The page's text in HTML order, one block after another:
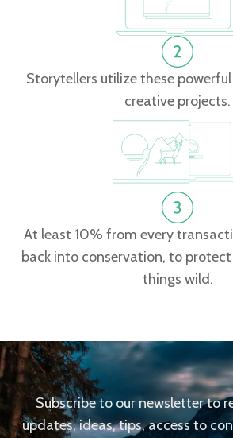
Storytellers utilize these
creative projects.
At least 10% from every
back into conservation, to
things wild.
Subscribe to our newsletter to
updates, ideas, tips, access to